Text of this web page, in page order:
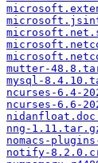
mutter-
mysql-
ncurses-6.4-
ncurses-6.6-
nng-
nomacs-
notify-